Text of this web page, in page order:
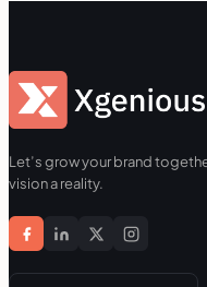
Let’s grow your brand
vision a reality.